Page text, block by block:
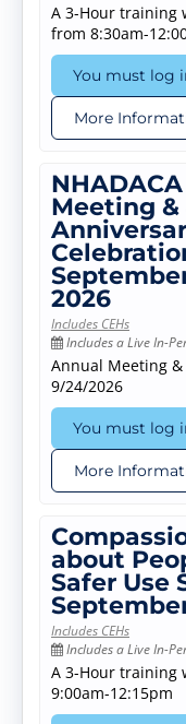
A 3-Hour training
from 8:30am-
You must log
More
Meeting
2026
Includes CEHs
Includes a Live In-
Annual Meeting
9/24/2026
You must log
More
about
Safer Use
Includes CEHs
Includes a Live In-
A 3-Hour training
9:00am-12:15pm